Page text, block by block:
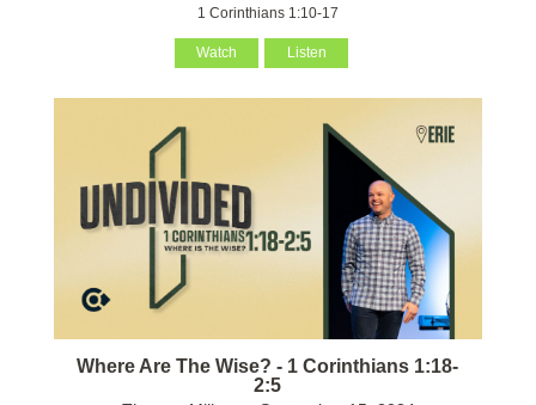
1 Corinthians 1:10-17
Watch Listen
Where Are The Wise? - 1 Corinthians 1:18-
2:5